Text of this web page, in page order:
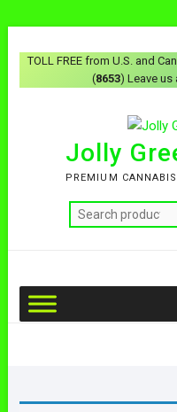
TOLL FREE from U.S. and
(8653) Leave us
Jolly
PREMIUM